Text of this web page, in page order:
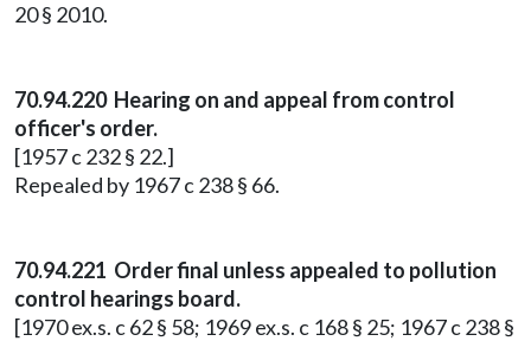
20 § 2010.
70.94.220 Hearing on and appeal from control
officer's order.
[1957 c 232 § 22.]
Repealed by 1967 c 238 § 66.
70.94.221 Order final unless appealed to pollution
control hearings board.
[1970 ex.s. c 62 § 58; 1969 ex.s. c 168 § 25; 1967 c 238 §